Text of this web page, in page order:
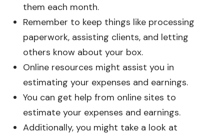
them each month.
Remember to keep things like processing
paperwork, assisting clients, and letting
others know about your box.
Online resources might assist you in
estimating your expenses and earnings.
You can get help from online sites to
estimate your expenses and earnings.
Additionally, you might take a look at